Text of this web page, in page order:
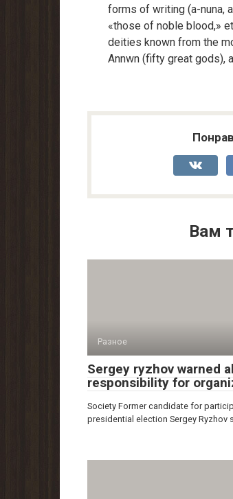
forms of writing (a-nuna,
«those of noble blood,»
deities known from the
Annwn (fifty great gods),
Вам
Разное
Sergey ryzhov warned
responsibility for
Society Former candidate for
presidential election Sergey Ryzhov